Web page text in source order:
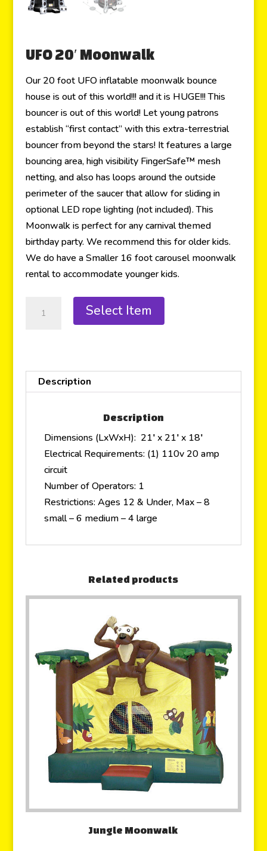
UFO 20′ Moonwalk
Our 20 foot UFO inflatable moonwalk bounce
house is out of this world!!! and it is HUGE!!! This
bouncer is out of this world! Let young patrons
establish “first contact” with this extra-terrestrial
bouncer from beyond the stars! It features a large
bouncing area, high visibility FingerSafe™ mesh
netting, and also has loops around the outside
perimeter of the saucer that allow for sliding in
optional LED rope lighting (not included). This
Moonwalk is perfect for any carnival themed
birthday party. We recommend this for older kids.
We do have a Smaller 16 foot carousel moonwalk
rental to accommodate younger kids.
Select Item
Description
Description
Dimensions (LxWxH): 21′ x 21′ x 18′
Electrical Requirements: (1) 110v 20 amp
circuit
Number of Operators: 1
Restrictions: Ages 12 & Under, Max – 8
small – 6 medium – 4 large
Related products
Jungle Moonwalk